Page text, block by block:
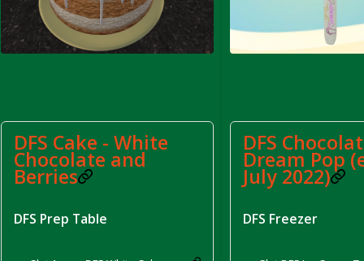
DFS Cake - White
Chocolate and
Berries
DFS Prep Table
DFS
Dream Pop
July 2022)
DFS Freezer